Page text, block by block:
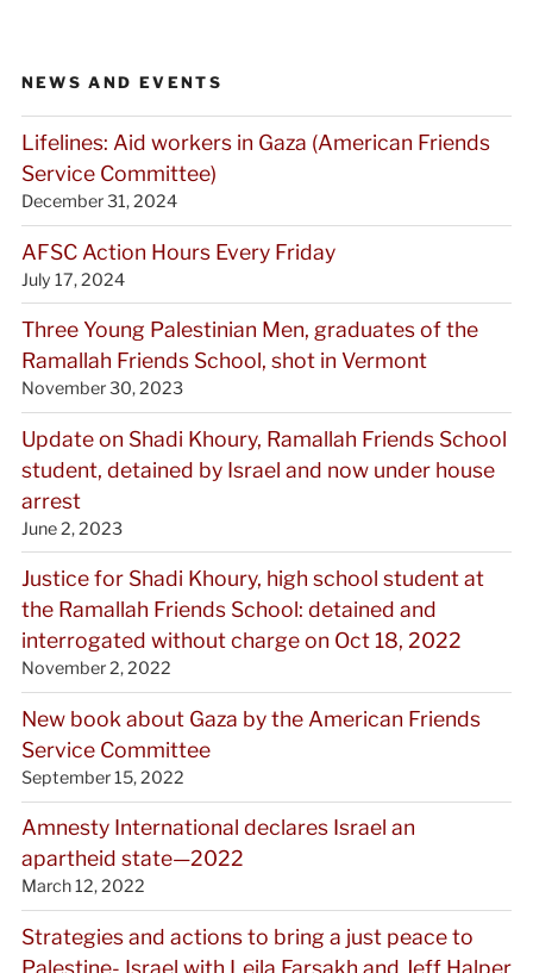
NEWS AND EVENTS
Lifelines: Aid workers in Gaza (American Friends
Service Committee)
December 31, 2024
AFSC Action Hours Every Friday
July 17, 2024
Three Young Palestinian Men, graduates of the
Ramallah Friends School, shot in Vermont
November 30, 2023
Update on Shadi Khoury, Ramallah Friends School
student, detained by Israel and now under house
arrest
June 2, 2023
Justice for Shadi Khoury, high school student at
the Ramallah Friends School: detained and
interrogated without charge on Oct 18, 2022
November 2, 2022
New book about Gaza by the American Friends
Service Committee
September 15, 2022
Amnesty International declares Israel an
apartheid state—2022
March 12, 2022
Strategies and actions to bring a just peace to
Palestine- Israel with Leila Farsakh and Jeff Halper